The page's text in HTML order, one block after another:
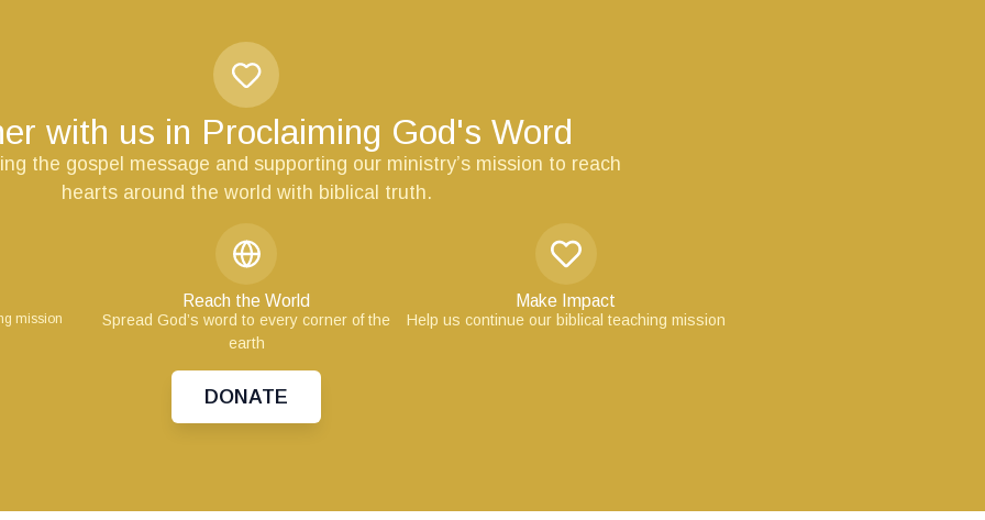
with us in Proclaiming God's Word
the gospel message and supporting our ministry’s mission to reach
hearts around the world with biblical truth.
mission
Reach the World
Spread God’s word to every corner of the
earth
Make Impact
Help us continue our biblical teaching mission
DONATE